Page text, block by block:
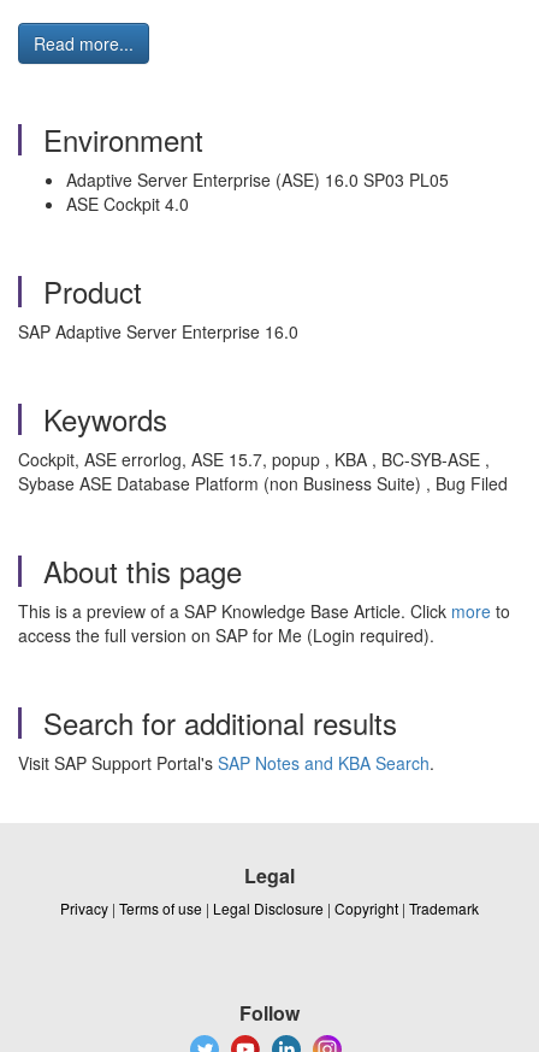
Read more...
Environment
Adaptive Server Enterprise (ASE) 16.0 SP03 PL05
ASE Cockpit 4.0
Product
SAP Adaptive Server Enterprise 16.0
Keywords
Cockpit, ASE errorlog, ASE 15.7, popup , KBA , BC-SYB-ASE ,
Sybase ASE Database Platform (non Business Suite) , Bug Filed
About this page
This is a preview of a SAP Knowledge Base Article. Click more to
access the full version on SAP for Me (Login required).
Search for additional results
Visit SAP Support Portal's SAP Notes and KBA Search.
Legal
Privacy | Terms of use | Legal Disclosure | Copyright | Trademark
Follow